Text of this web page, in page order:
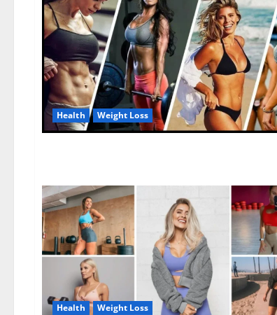
Health Weight Loss
Health Weight Loss